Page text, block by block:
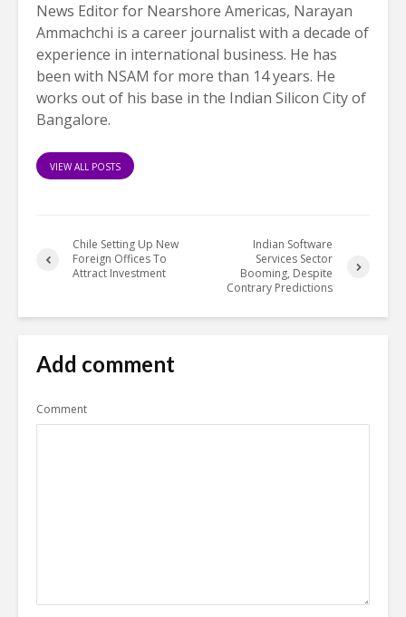
News Editor for Nearshore Americas, Narayan
Ammachchi is a career journalist with a decade of
experience in international business. He has
been with NSAM for more than 14 years. He
works out of his base in the Indian Silicon City of
Bangalore.
VIEW ALL POSTS
Chile Setting Up New
Foreign Offices To
Attract Investment
Indian Software
Services Sector
Booming, Despite
Contrary Predictions
Add comment
Comment